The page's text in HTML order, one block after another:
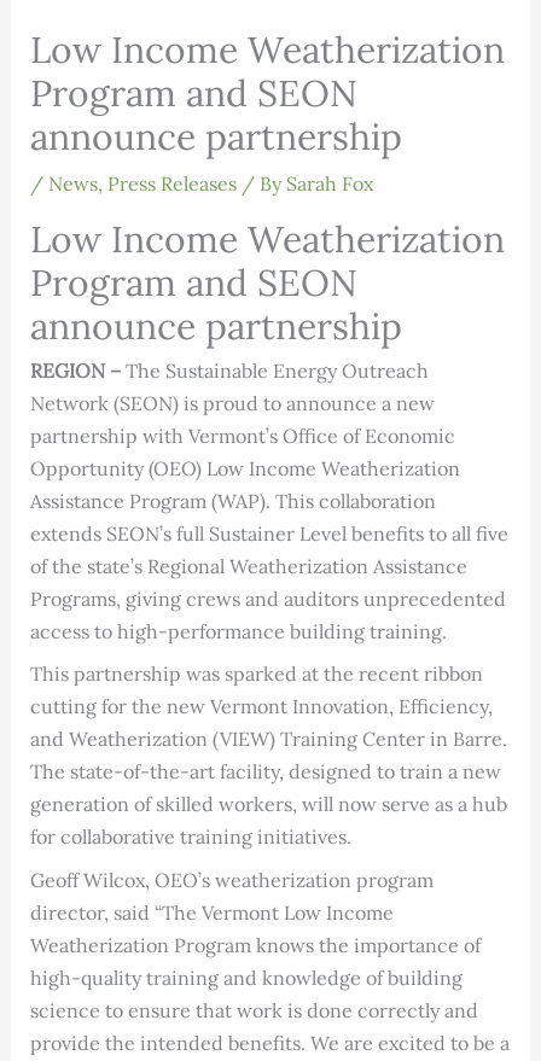
Low Income Weatherization
Program and SEON
announce partnership
/ News, Press Releases/ By Sarah Fox
Low Income Weatherization
Program and SEON
announce partnership
REGION – The Sustainable Energy Outreach
Network (SEON) is proud to announce a new
partnership with Vermont’s Office of Economic
Opportunity (OEO) Low Income Weatherization
Assistance Program (WAP). This collaboration
extends SEON’s full Sustainer Level benefits to all five
of the state’s Regional Weatherization Assistance
Programs, giving crews and auditors unprecedented
access to high-performance building training.
This partnership was sparked at the recent ribbon
cutting for the new Vermont Innovation, Efficiency,
and Weatherization (VIEW) Training Center in Barre.
The state-of-the-art facility, designed to train a new
generation of skilled workers, will now serve as a hub
for collaborative training initiatives.
Geoff Wilcox, OEO’s weatherization program
director, said “The Vermont Low Income
Weatherization Program knows the importance of
high-quality training and knowledge of building
science to ensure that work is done correctly and
provide the intended benefits. We are excited to be a